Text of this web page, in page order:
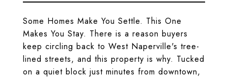
Some Homes Make You Settle. This One
Makes You Stay. There is a reason buyers
keep circling back to West Naperville's tree-
lined streets, and this property is why. Tucked
on a quiet block just minutes from downtown,